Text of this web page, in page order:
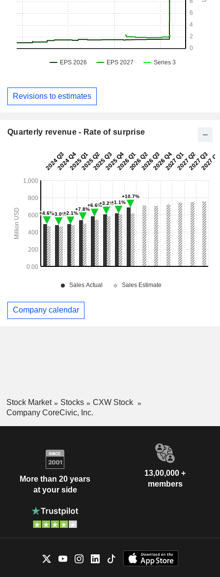
Revisions to estimates
Quarterly revenue - Rate of surprise
Company calendar
Stock Market Stocks
CXW Stock
Company CoreCivic, Inc.
More than 20 years
at your side
13,00,000 +
members